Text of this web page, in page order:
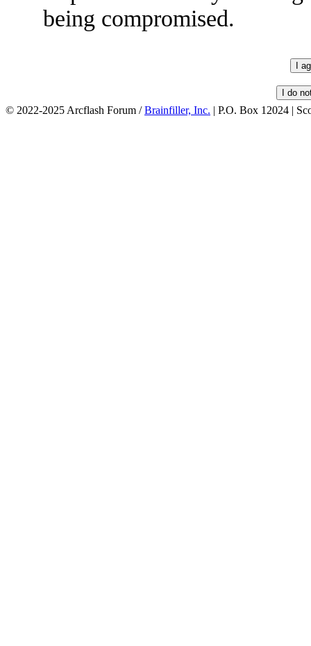
being compromised.
© 2022-2025 Arcflash Forum /Brainfiller, Inc. | P.O. Box 12024 |